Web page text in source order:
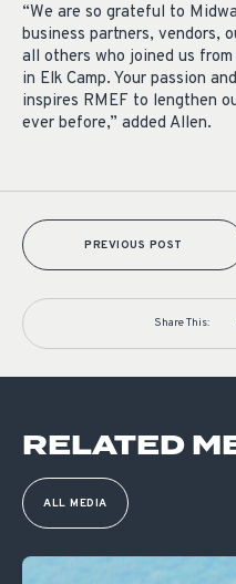
“We are so grateful to
business partners, vendors,
all others who joined us
in Elk Camp. Your passion
inspires RMEF to lengthen
ever before,” added Allen.
PREVIOUS POST
Share This:
RELATED
ALL MEDIA